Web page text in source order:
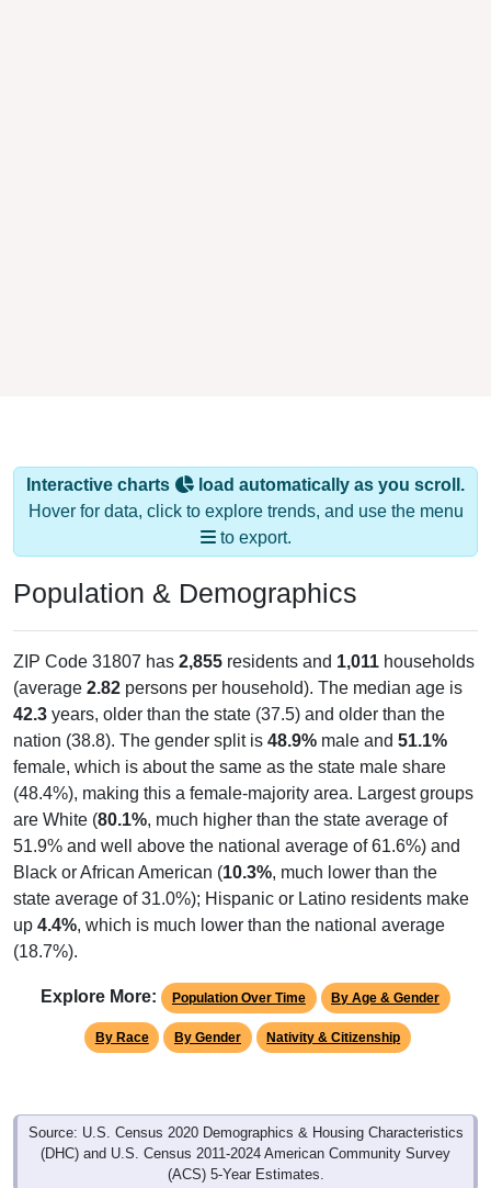
Interactive charts
load automatically as you scroll.
Hover for data, click to explore trends, and use the menu
to export.
Population & Demographics
ZIP Code 31807 has 2,855 residents and 1,011 households
(average 2.82 persons per household). The median age is
42.3 years, older than the state (37.5) and older than the
nation (38.8). The gender split is 48.9% male and 51.1%
female, which is about the same as the state male share
(48.4%), making this a female-majority area. Largest groups
are White (80.1%, much higher than the state average of
51.9% and well above the national average of 61.6%) and
Black or African American (10.3%, much lower than the
state average of 31.0%); Hispanic or Latino residents make
up 4.4%, which is much lower than the national average
(18.7%).
Explore More: Population Over Time By Age & Gender
By Race By Gender Nativity & Citizenship
Source: U.S. Census 2020 Demographics & Housing Characteristics
(DHC) and U.S. Census 2011-2024 American Community Survey
(ACS) 5-Year Estimates.